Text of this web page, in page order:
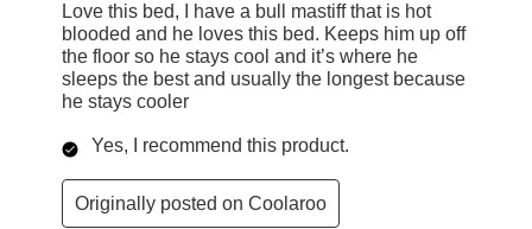
Love this bed, I have a bull mastiff that is hot
blooded and he loves this bed. Keeps him up off
the floor so he stays cool and it’s where he
sleeps the best and usually the longest because
he stays cooler
Yes, I recommend this product.
Originally posted on Coolaroo